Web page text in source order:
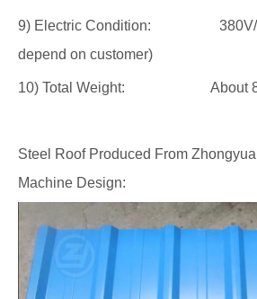
9) Electric Condition: 380V/
depend on customer)
10) Total Weight: About
Steel Roof Produced From
Machine Design: